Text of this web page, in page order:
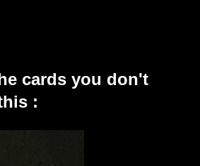
cards you don't
: